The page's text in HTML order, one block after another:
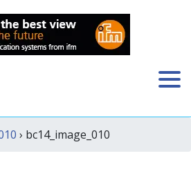
› bc14_image_010